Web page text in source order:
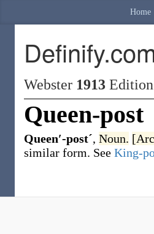
Home
Webster 1913 Edition
Queen-post
Queen′-postˊ, Noun.
similar form. See King-